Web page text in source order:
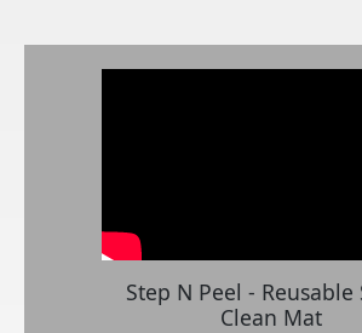
Step N Peel - Reusable
Clean Mat